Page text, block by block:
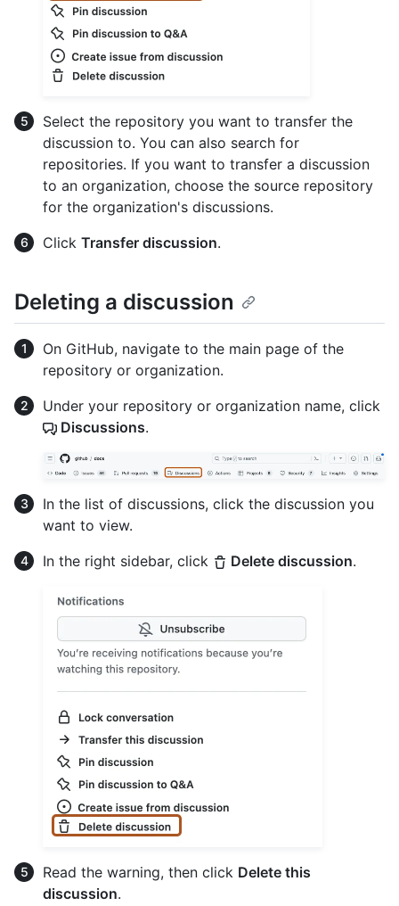
Select the repository you want to transfer the
discussion to. You can also search for
repositories. If you want to transfer a discussion
to an organization, choose the source repository
for the organization's discussions.
Click Transfer discussion.
Deleting a discussion
On GitHub, navigate to the main page of the
repository or organization.
Under your repository or organization name, click
Discussions.
In the list of discussions, click the discussion you
want to view.
In the right sidebar, click
Delete discussion.
Read the warning, then click Delete this
discussion.